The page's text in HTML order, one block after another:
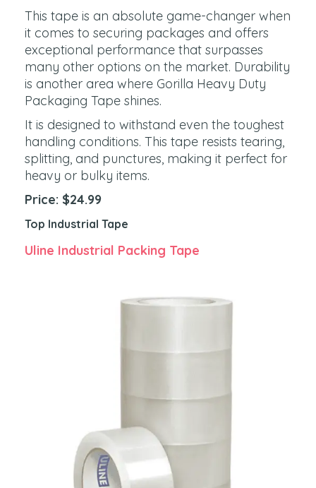
This tape is an absolute game-changer when
it comes to securing packages and offers
exceptional performance that surpasses
many other options on the market. Durability
is another area where Gorilla Heavy Duty
Packaging Tape shines.
It is designed to withstand even the toughest
handling conditions. This tape resists tearing,
splitting, and punctures, making it perfect for
heavy or bulky items.
Price: $24.99
Top Industrial Tape
Uline Industrial Packing Tape